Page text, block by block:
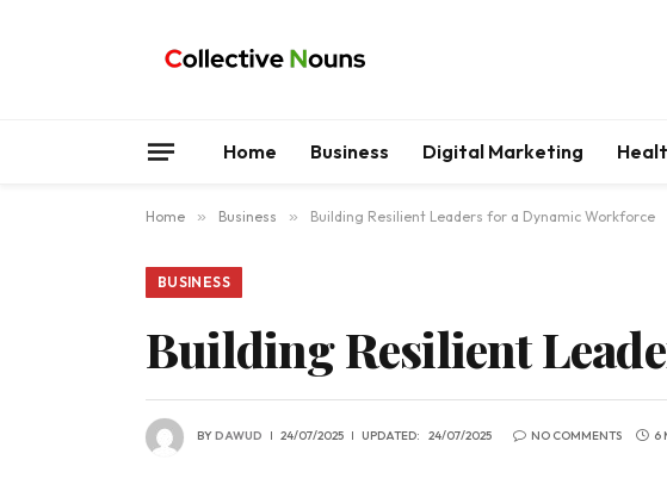
Home Business Digital Marketing
Home » Business » Building Resilient Leaders for a Dynamic Workforce
BUSINESS
Building Resilient
BYDAWUD 24/07/2025 UPDATED: 24/07/2025 NO COMMENTS 6